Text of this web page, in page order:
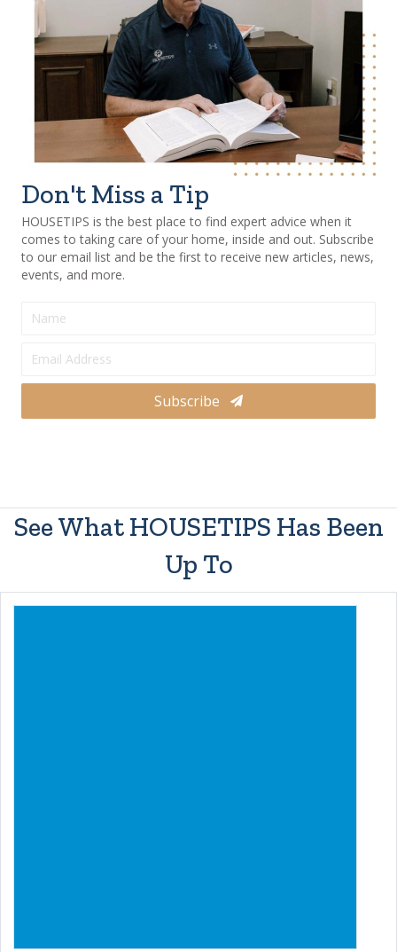
Don't Miss a Tip
HOUSETIPS is the best place to find expert advice when it
comes to taking care of your home, inside and out. Subscribe
to our email list and be the first to receive new articles, news,
events, and more.
Subscribe
See What HOUSETIPS Has Been
Up To